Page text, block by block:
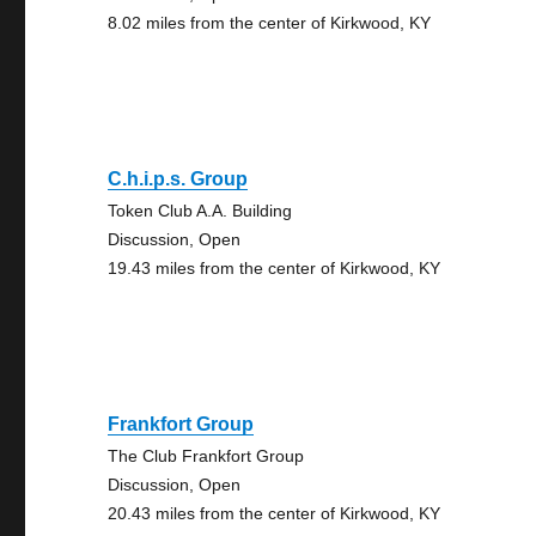
8.02 miles from the center of Kirkwood, KY
C.h.i.p.s. Group
Token Club A.A. Building
Discussion, Open
19.43 miles from the center of Kirkwood, KY
Frankfort Group
The Club Frankfort Group
Discussion, Open
20.43 miles from the center of Kirkwood, KY